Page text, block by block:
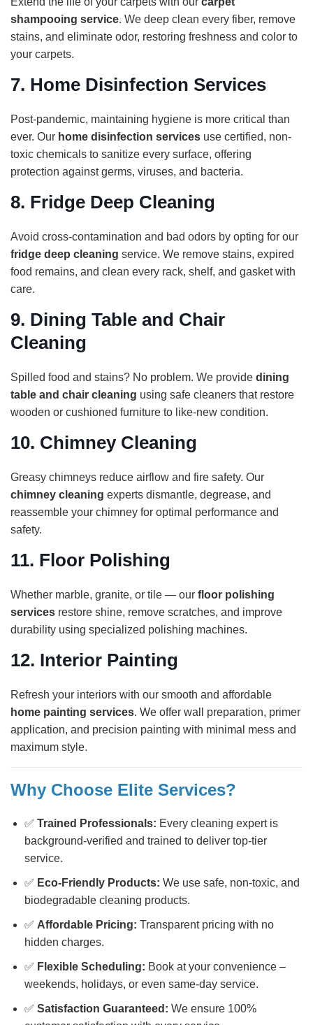
shampooing service. We deep clean every fiber, remove
stains, and eliminate odor, restoring freshness and color to
your carpets.
7. Home Disinfection Services
Post-pandemic, maintaining hygiene is more critical than
ever. Our home disinfection services use certified, non-
toxic chemicals to sanitize every surface, offering
protection against germs, viruses, and bacteria.
8. Fridge Deep Cleaning
Avoid cross-contamination and bad odors by opting for our
fridge deep cleaning service. We remove stains, expired
food remains, and clean every rack, shelf, and gasket with
care.
9. Dining Table and Chair
Cleaning
Spilled food and stains? No problem. We provide dining
table and chair cleaning using safe cleaners that restore
wooden or cushioned furniture to like-new condition.
10. Chimney Cleaning
Greasy chimneys reduce airflow and fire safety. Our
chimney cleaning experts dismantle, degrease, and
reassemble your chimney for optimal performance and
safety.
11. Floor Polishing
Whether marble, granite, or tile — our floor polishing
services restore shine, remove scratches, and improve
durability using specialized polishing machines.
12. Interior Painting
Refresh your interiors with our smooth and affordable
home painting services. We offer wall preparation, primer
application, and precision painting with minimal mess and
maximum style.
Why Choose Elite Services?
✅ Trained Professionals: Every cleaning expert is
background-verified and trained to deliver top-tier
service.
✅ Eco-Friendly Products: We use safe, non-toxic, and
biodegradable cleaning products.
✅ Affordable Pricing: Transparent pricing with no
hidden charges.
✅ Flexible Scheduling: Book at your convenience –
weekends, holidays, or even same-day service.
✅ Satisfaction Guaranteed: We ensure 100%